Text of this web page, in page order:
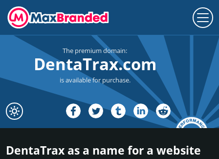
The premium domain:
DentaTrax.com
is available for purchase.
DentaTrax as a name for a website